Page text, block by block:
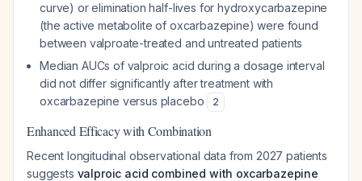
curve) or elimination half-lives for hydroxycarbazepine
(the active metabolite of oxcarbazepine) were found
between valproate-treated and untreated patients
Median AUCs of valproic acid during a dosage interval
did not differ significantly after treatment with
oxcarbazepine versus placebo
2
Enhanced Efficacy with Combination
Recent longitudinal observational data from 2027 patients
suggests valproic acid combined with oxcarbazepine